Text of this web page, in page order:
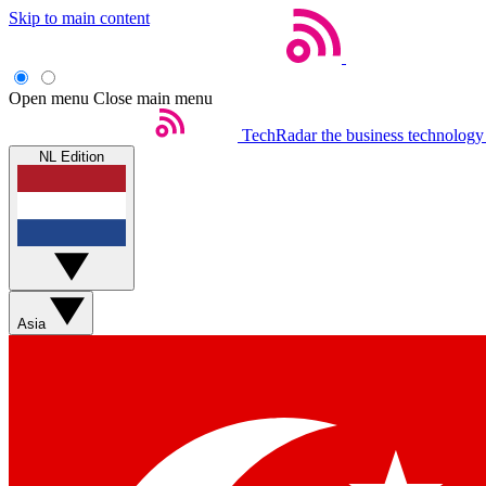
Skip to main content
Open menu Close main menu
TechRadar the business
NL Edition
Asia